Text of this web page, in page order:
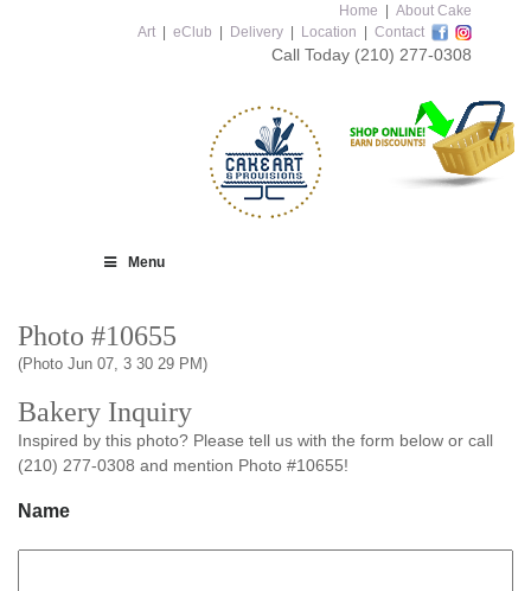
Home
About Cake
Art
eClub Delivery Location Contact
Call Today (210) 277-0308
Menu
Photo #10655
(Photo Jun 07, 3 30 29 PM)
Bakery Inquiry
Inspired by this photo? Please tell us with the form below or call
(210) 277-0308 and mention Photo #10655!
Name